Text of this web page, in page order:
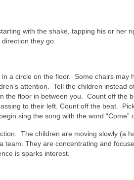
with the shake, tapping his or her
they go.
a circle on the floor. Some chairs may
attention. Tell the children instead
the floor in between you. Count off the
to their left. Count off the beat.
sing the song with the word “Come”
The children are moving slowly (a
They are concentrating and
is sparks interest.